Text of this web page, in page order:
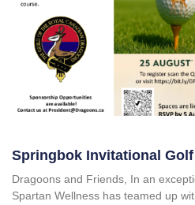
Springbok Invitational
Dragoons and Friends, In an
Spartan Wellness has teamed up